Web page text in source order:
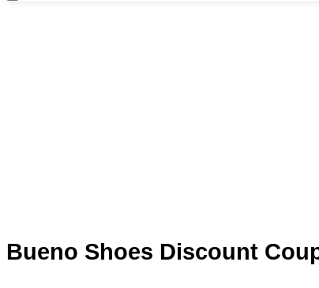
Bueno Shoes Discount